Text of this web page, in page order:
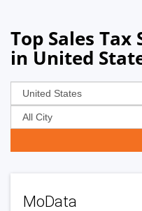
Top Sales
in United
MoData